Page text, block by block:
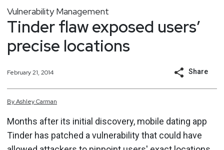
Vulnerability Management
Tinder flaw exposed users’
precise locations
February 21, 2014 Share
ByAshleyCarman
Months after its initial discovery, mobile dating app
Tinder has patched a vulnerability that could have